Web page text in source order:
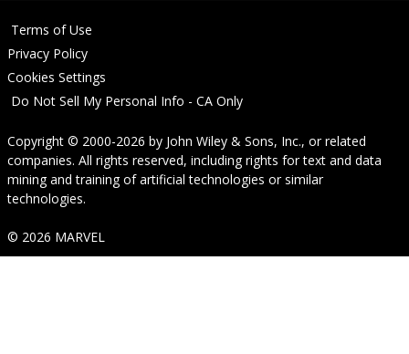
Terms of Use
Privacy Policy
Cookies Settings
Do Not Sell My Personal Info - CA Only
Copyright © 2000-2026 by John Wiley & Sons, Inc., or related
companies. All rights reserved, including rights for text and data
mining and training of artificial technologies or similar
technologies.
© 2026 MARVEL